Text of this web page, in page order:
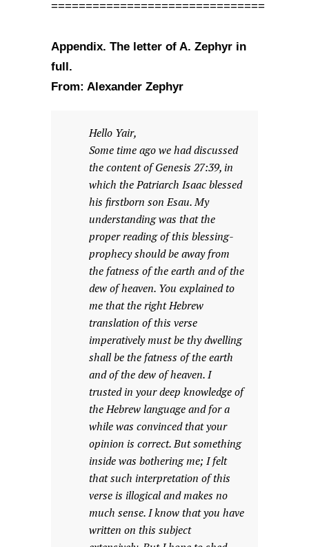
===============================
Appendix. The letter of A. Zephyr in
full.
From: Alexander Zephyr
Hello Yair,
Some time ago we had discussed
the content of Genesis 27:39, in
which the Patriarch Isaac blessed
his firstborn son Esau. My
understanding was that the
proper reading of this blessing-
prophecy should be away from
the fatness of the earth and of the
dew of heaven. You explained to
me that the right Hebrew
translation of this verse
imperatively must be thy dwelling
shall be the fatness of the earth
and of the dew of heaven. I
trusted in your deep knowledge of
the Hebrew language and for a
while was convinced that your
opinion is correct. But something
inside was bothering me; I felt
that such interpretation of this
verse is illogical and makes no
much sense. I know that you have
written on this subject